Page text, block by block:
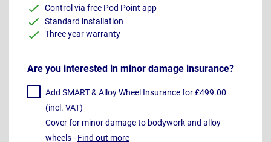
Control via free Pod Point app
Standard installation
Three year warranty
Are you interested in minor damage insurance?
Add SMART & Alloy Wheel Insurance for £499.00
(incl. VAT)
Cover for minor damage to bodywork and alloy
wheels - Find out more